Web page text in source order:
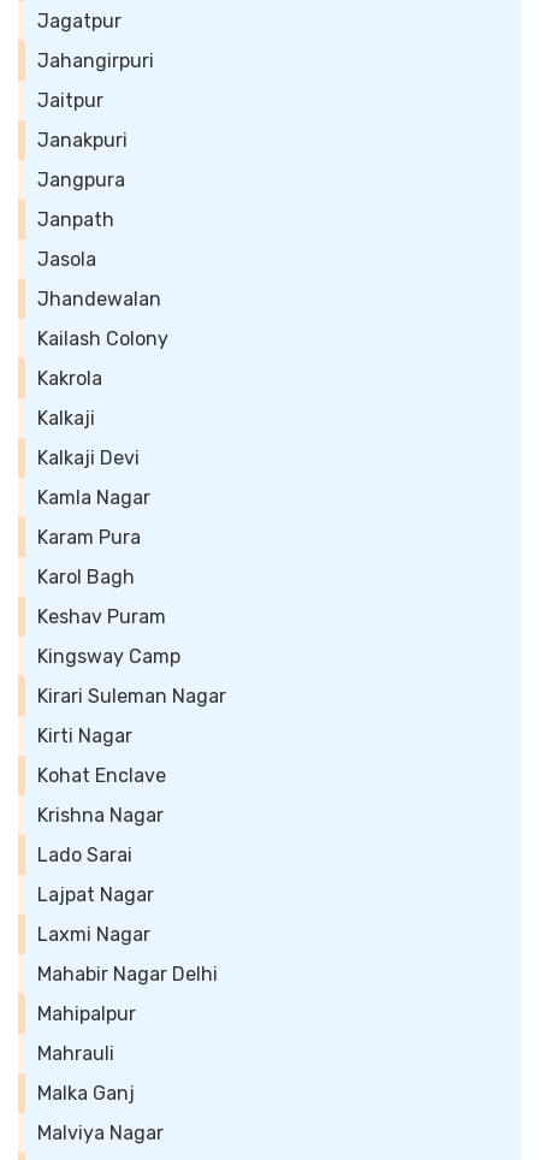
Jagatpur
Jahangirpuri
Jaitpur
Janakpuri
Jangpura
Janpath
Jasola
Jhandewalan
Kailash Colony
Kakrola
Kalkaji
Kalkaji Devi
Kamla Nagar
Karam Pura
Karol Bagh
Keshav Puram
Kingsway Camp
Kirari Suleman Nagar
Kirti Nagar
Kohat Enclave
Krishna Nagar
Lado Sarai
Lajpat Nagar
Laxmi Nagar
Mahabir Nagar Delhi
Mahipalpur
Mahrauli
Malka Ganj
Malviya Nagar